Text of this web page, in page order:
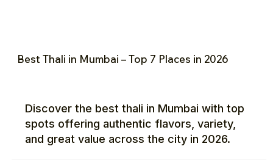
Best Thali in Mumbai – Top 7 Places in 2026
Discover the best thali in Mumbai with top
spots offering authentic flavors, variety,
and great value across the city in 2026.